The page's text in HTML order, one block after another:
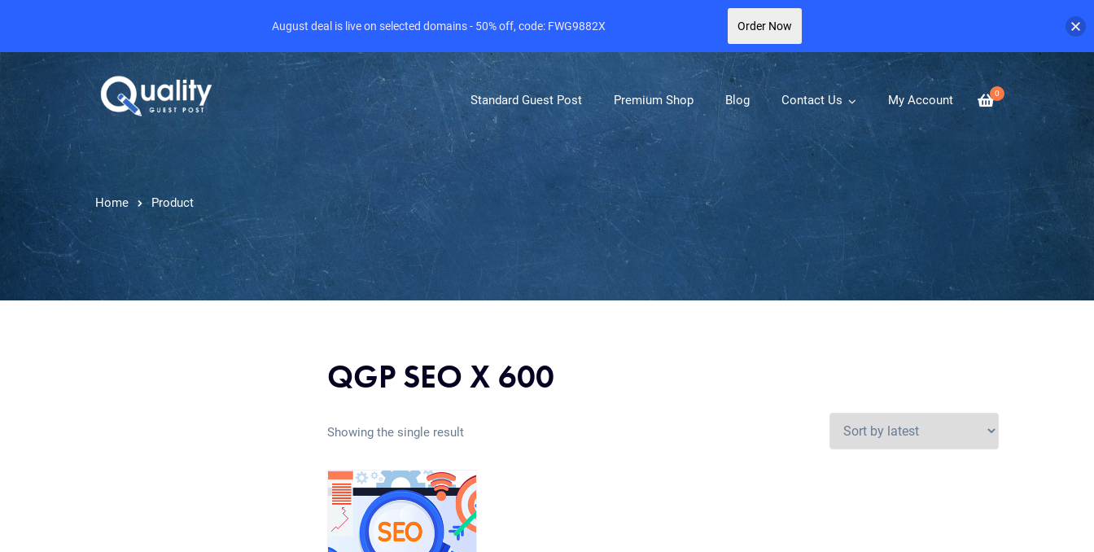
0
Standard Guest Post Premium Shop Blog Contact Us My Account
Home Product
QGP SEO X 600
Showing the single result
August deal is live on selected domains - 50% off, code: FWG9882X Order Now